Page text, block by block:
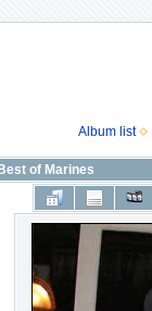
Album list
of Marines